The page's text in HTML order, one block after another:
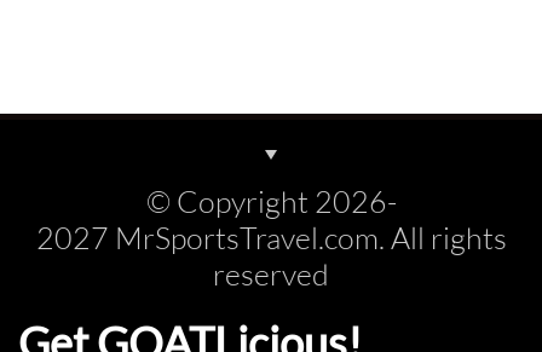
© Copyright 2026-
2027 MrSportsTravel.com. All rights
reserved